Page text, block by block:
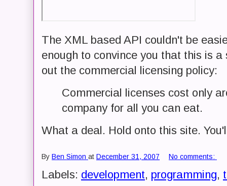
The XML based API couldn't be
enough to convince you that this is
out the commercial licensing policy:
Commercial licenses cost only
company for all you can eat.
What a deal. Hold onto this site.
By Ben Simon at December 31, 2007 No comments:
Labels: development, programming,